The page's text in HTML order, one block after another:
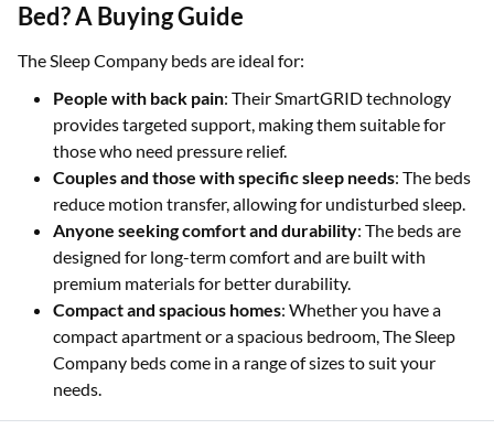
Bed? A Buying Guide
The Sleep Company beds are ideal for:
People with back pain: Their SmartGRID technology
provides targeted support, making them suitable for
those who need pressure relief.
Couples and those with specific sleep needs: The beds
reduce motion transfer, allowing for undisturbed sleep.
Anyone seeking comfort and durability: The beds are
designed for long-term comfort and are built with
premium materials for better durability.
Compact and spacious homes: Whether you have a
compact apartment or a spacious bedroom, The Sleep
Company beds come in a range of sizes to suit your
needs.